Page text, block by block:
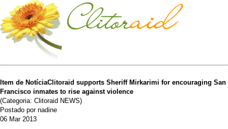
Item de NotíciaClitoraid supports Sheriff Mirkarimi for encouraging San
Francisco inmates to rise against violence
(Categoria: Clitoraid NEWS)
Postado por nadine
06 Mar 2013